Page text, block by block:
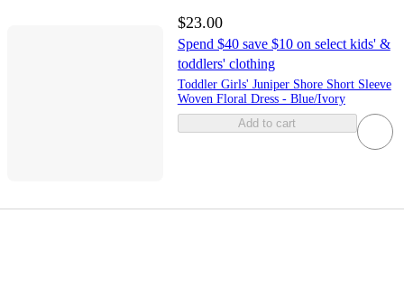
$23.00
Spend $40 save $10 on select kids' &
toddlers' clothing
Toddler Girls' Juniper Shore Short Sleeve
Woven Floral Dress - Blue/Ivory
Add to cart